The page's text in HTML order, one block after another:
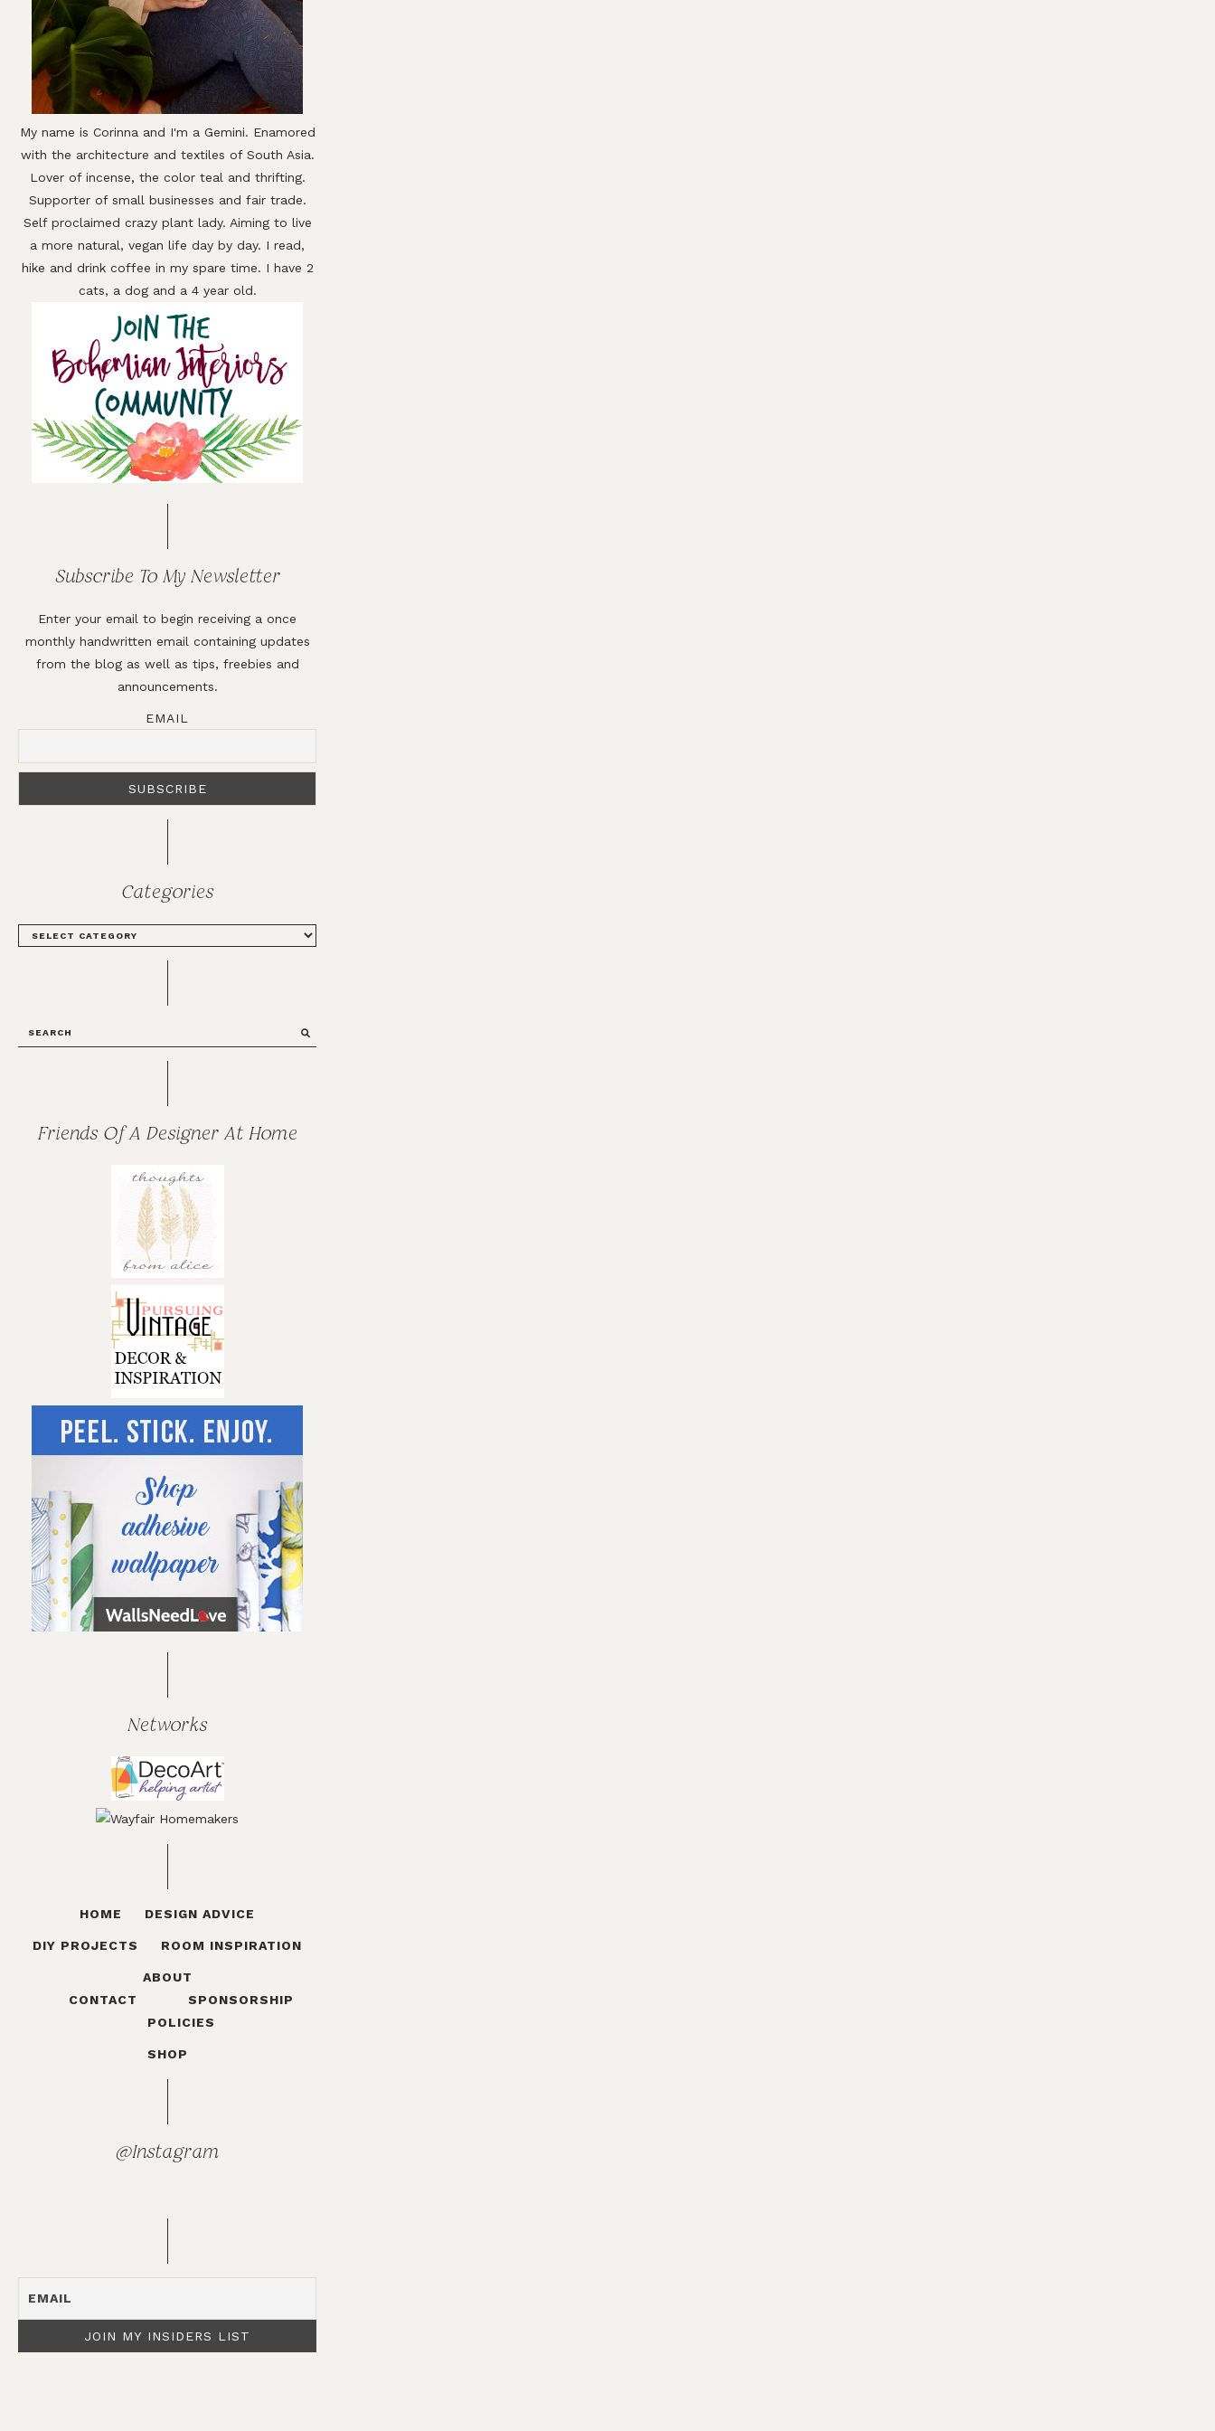
My name is Corinna and I'm a Gemini. Enamored
with the architecture and textiles of South Asia.
Lover of incense, the color teal and thrifting.
Supporter of small businesses and fair trade.
Self proclaimed crazy plant lady. Aiming to live
a more natural, vegan life day by day. I read,
hike and drink coffee in my spare time. I have 2
cats, a dog and a 4 year old.
Subscribe To My Newsletter
Enter your email to begin receiving a once
monthly handwritten email containing updates
from the blog as well as tips, freebies and
announcements.
EMAIL
Categories
Friends Of A Designer At Home
Networks
HOME DESIGN ADVICE
DIY PROJECTS ROOM INSPIRATION
ABOUT
CONTACT
SPONSORSHIP
POLICIES
SHOP
@Instagram